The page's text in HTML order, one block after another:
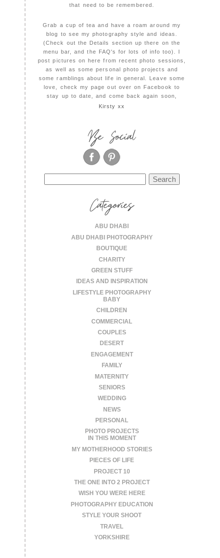
that need to be remembered.
Grab a cup of tea and have a roam around my
blog to see my photography style and ideas.
(Check out the Details section up there on the
menu bar, and the FAQ's for lots of info too). I
post pictures on here from recent photo sessions,
as well as some personal photo projects and
some ramblings about life in general. Leave some
love, check my page out over on Facebook to
stay up to date, and come back again soon,
Kirsty xx
Be Social
for:
Categories
ABU DHABI
ABU DHABI PHOTOGRAPHY
BOUTIQUE
CHARITY
GREEN STUFF
IDEAS AND INSPIRATION
LIFESTYLE PHOTOGRAPHY
BABY
CHILDREN
COMMERCIAL
COUPLES
DESERT
ENGAGEMENT
FAMILY
MATERNITY
SENIORS
WEDDING
NEWS
PERSONAL
PHOTO PROJECTS
IN THIS MOMENT
MY MOTHERHOOD STORIES
PIECES OF LIFE
PROJECT 10
THE ONE INTO 2 PROJECT
WISH YOU WERE HERE
PHOTOGRAPHY EDUCATION
STYLE YOUR SHOOT
TRAVEL
YORKSHIRE